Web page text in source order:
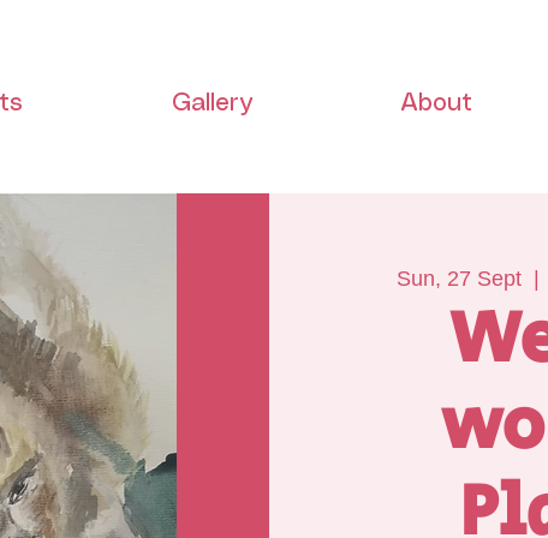
Gallery About
Sun, 27 Sept
  |